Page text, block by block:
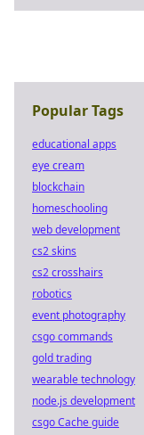
Popular Tags
educational apps
eye cream
blockchain
homeschooling
web development
cs2 skins
cs2 crosshairs
robotics
event photography
csgo commands
gold trading
wearable technology
node.js development
csgo Cache guide